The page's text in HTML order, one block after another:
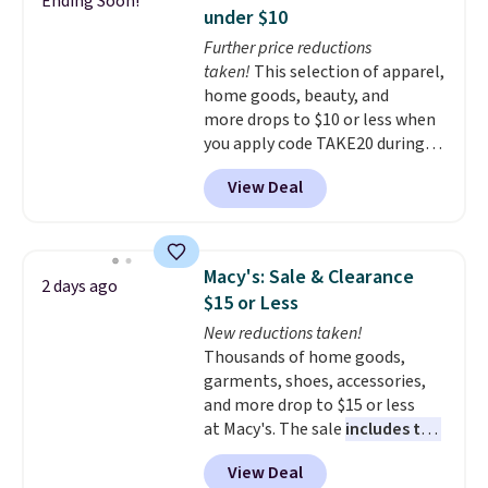
customizable LED lighting with
over 60,000 color options, it's
an easy way to add both
storage and ambiance to your
bedroom or living space.Other
retailers are charging $79 or
more for this dresser. Plus,
shipping is free.
under $10
Further price reductions
taken! This selection of apparel,
home goods, beauty, and
more drops to $10 or less when
you apply code TAKE20 during
checkout at Kohls.com. We
found this Oversized Plush
Throw which drops from $14.99
throw is available in several
colors at this price. Also, these
Sonoma Quick-Dry Bath Towels
drop from $11.99 to $7.67 with
the code.Over 3,500 items
under $10 is the kind of number
that makes a slow browse
worth it. A cozy throw and
quick-dry towels for under $8
each are just two reasons to
View Deal
2 days ago
Macy's: Sale & Clearance
$15 or Less
New reductions taken!
Thousands of home goods,
garments, shoes, accessories,
and more drop to $15 or less
at Macy's. The sale includes top
brands like Ralph Lauren,
KitchenAid, Tommy Hilfiger,
View Deal